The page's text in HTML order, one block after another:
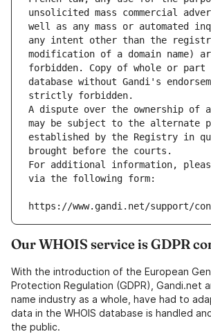
unsolicited mass commercial
well as any mass or automated
any intent other than the
modification of a domain name)
forbidden. Copy of whole or part
database without Gandi's
strictly forbidden.
A dispute over the ownership of a
may be subject to the alternate
established by the Registry in
brought before the courts.
For additional information,
via the following form:
https://www.gandi.net/support/
Our WHOIS service is GDPR
With the introduction of the European
Protection Regulation (GDPR), Gandi.net
name industry as a whole, have had to
data in the WHOIS database is handled
the public.